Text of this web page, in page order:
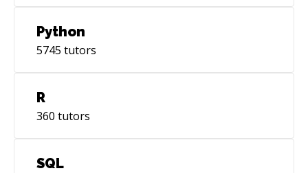
Python
5745 tutors
R
360 tutors
SQL